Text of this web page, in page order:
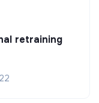
retraining